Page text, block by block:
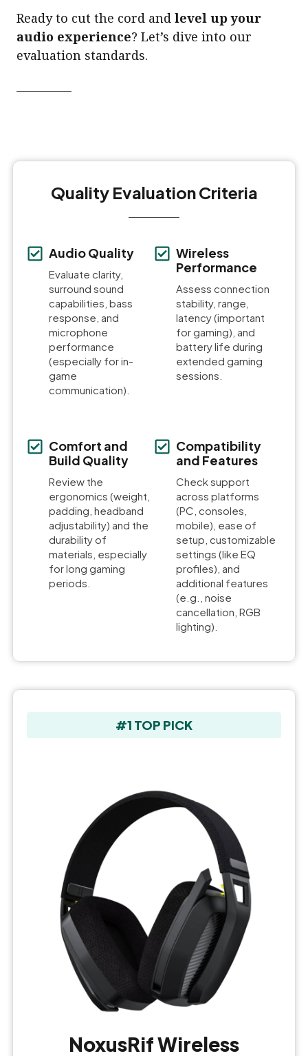
Ready to cut the cord and level up your
audio experience? Let’s dive into our
evaluation standards.
Quality Evaluation Criteria
Audio Quality
Evaluate clarity,
surround sound
capabilities, bass
response, and
microphone
performance
(especially for in-
game
communication).
Wireless
Performance
Assess connection
stability, range,
latency (important
for gaming), and
battery life during
extended gaming
sessions.
Comfort and
Build Quality
Review the
ergonomics (weight,
padding, headband
adjustability) and the
durability of
materials, especially
for long gaming
periods.
Compatibility
and Features
Check support
across platforms
(PC, consoles,
mobile), ease of
setup, customizable
settings (like EQ
profiles), and
additional features
(e.g., noise
cancellation, RGB
lighting).
#1 TOP PICK
NoxusRif Wireless